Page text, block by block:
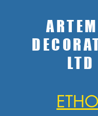
LTD